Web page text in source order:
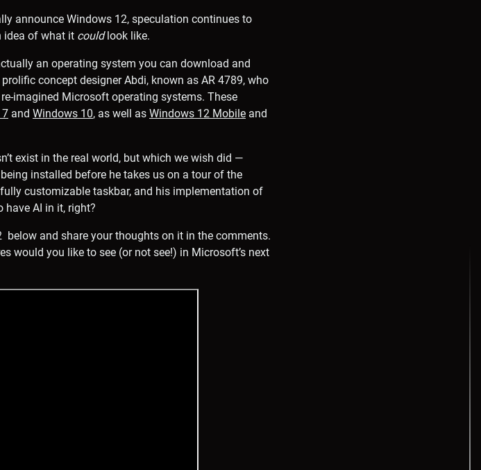
announce Windows 12, speculation continues to
idea of what it could look like.
an operating system you can download and
concept designer Abdi, known as AR 4789, who
imagined Microsoft operating systems. These
7 and Windows 10, as well as Windows 12 Mobile and
exist in the real world, but which we wish did —
installed before he takes us on a tour of the
customizable taskbar, and his implementation of
have AI in it, right?
below and share your thoughts on it in the comments.
would you like to see (or not see!) in Microsoft’s next